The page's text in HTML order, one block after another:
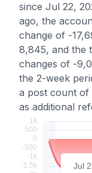
since Jul 22,
ago, the
change of -
8,845, and the
changes of -
the 2-week
a post count of
as additional
Jul